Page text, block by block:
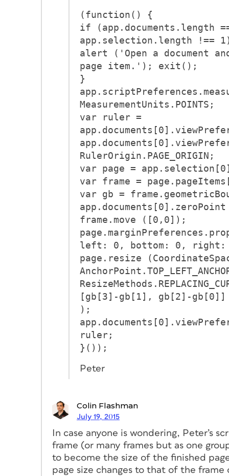
(function() {
if (app.documents.length
app.selection.length !==
alert ('Open a document
page item.'); exit();
}
MeasurementUnits.POINTS;
var ruler =
RulerOrigin.PAGE_ORIGIN;
var page =
var frame =
var gb =
frame.move ([0,0]);
left: 0, bottom: 0,
page.resize
[gb[3]-gb[1], gb[2]-gb[0]]
);
ruler;
}());
Peter
Colin Flashman
July 19, 2015
In case anyone is wondering, Peter’s
frame (or many frames but as one
to become the size of the finished
page size changes to that of the frame